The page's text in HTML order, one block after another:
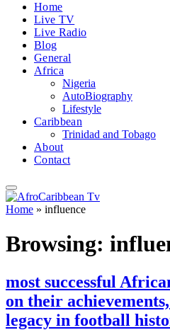
Home
Live TV
Live Radio
Blog
General
Africa
Nigeria
AutoBiography
Lifestyle
Caribbean
Trinidad and Tobago
About
Contact
Home » influence
Browsing:
most successful
on their
legacy in football